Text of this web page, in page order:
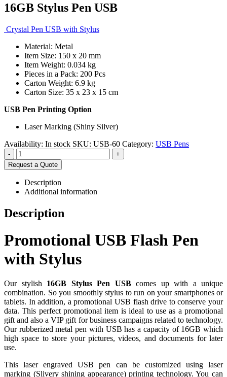
16GB Stylus Pen USB
Crystal Pen USB with Stylus
Material: Metal
Item Size: 150 x 20 mm
Item Weight: 0.034 kg
Pieces in a Pack: 200 Pcs
Carton Weight: 6.9 kg
Carton Size: 35 x 23 x 15 cm
USB Pen Printing Option
Laser Marking (Shiny Silver)
Availability: In stock SKU: USB-60 Category: USB Pens
-
+
Request a Quote
Description
Additional information
Description
Promotional USB Flash Pen
with Stylus
Our stylish 16GB Stylus Pen USBcomes up with a unique
combination. So you smoothly stylus to run on your smartphones or
tablets. In addition, a promotional USB flash drive to conserve your
data. This perfect promotional item is ideal to use as a promotional
gift and also a VIP gift for business campaigns related to technology.
Our rubberized metal pen with USB has a capacity of 16GB which
high space to store your pictures, videos, and documents for later
use.
This laser engraved USB pen can be customized using laser
marking (Slivery shining appearance) printing technology. You can